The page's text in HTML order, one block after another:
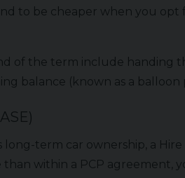
to be cheaper when you opt
of the term include handing
balance (known as a
long-term car ownership, a
within a PCP agreement,